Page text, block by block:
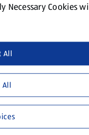
an hour.
onions, quarter
thin strips.
each skewer and
on how you
of the salad with
Necessary Cookies
All
All